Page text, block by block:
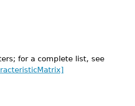
for a complete list, see